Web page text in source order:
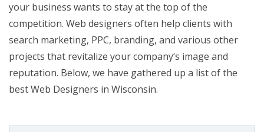
your business wants to stay at the top of the
competition. Web designers often help clients with
search marketing, PPC, branding, and various other
projects that revitalize your company’s image and
reputation. Below, we have gathered up a list of the
best Web Designers in Wisconsin.